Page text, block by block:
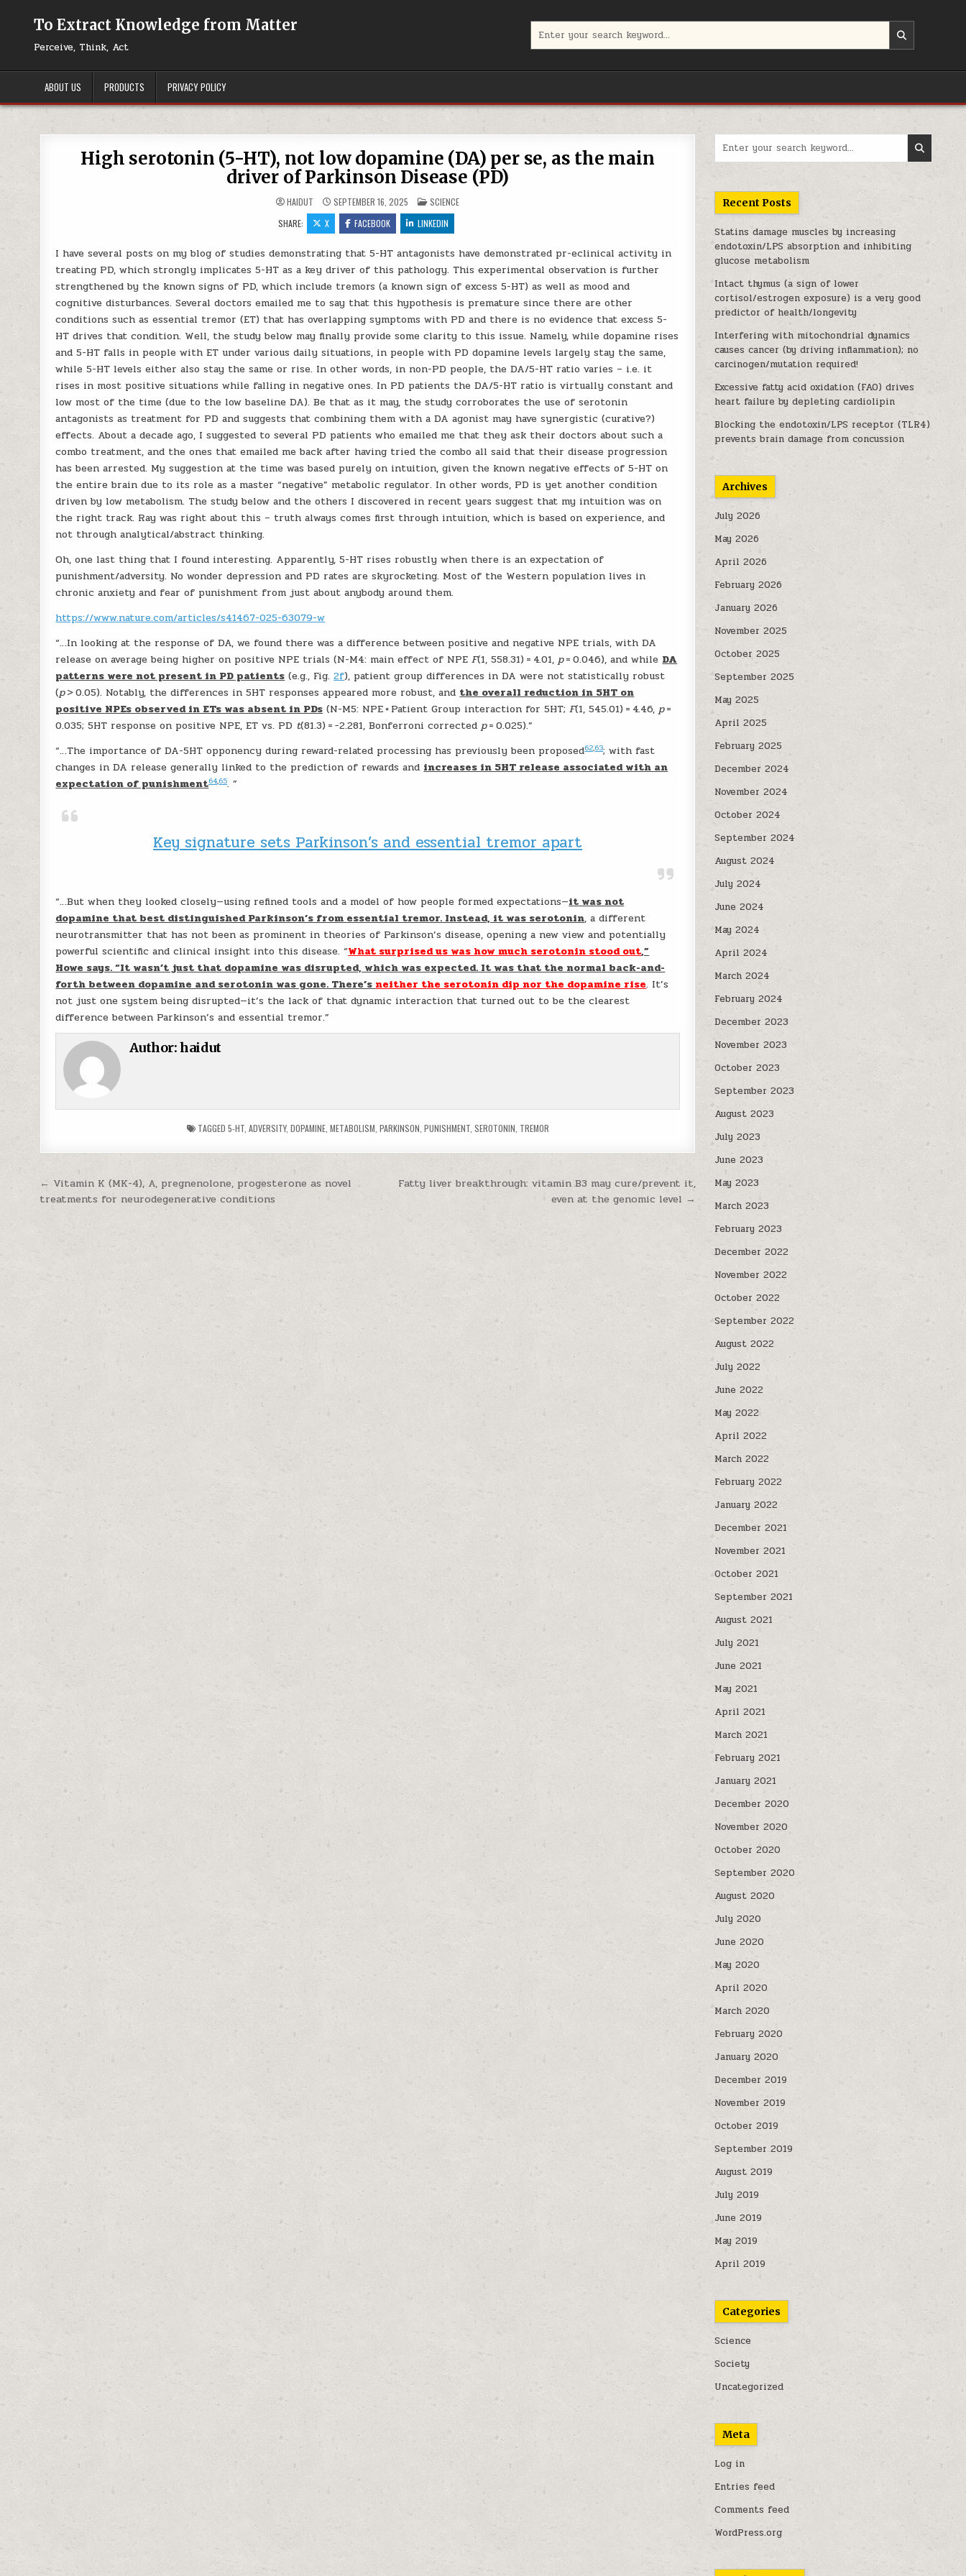
To Extract Knowledge from Matter
Perceive, Think, Act
ABOUT US PRODUCTS PRIVACY POLICY
High serotonin (5-HT), not low dopamine (DA) per se, as the main
driver of Parkinson Disease (PD)
HAIDUT SEPTEMBER 16, 2025 POSTED IN
SCIENCE
SHARE:
X FACEBOOK LINKEDIN
I have several posts on my blog of studies demonstrating that 5-HT antagonists have demonstrated pr-eclinical activity in
treating PD, which strongly implicates 5-HT as a key driver of this pathology. This experimental observation is further
strengthened by the known signs of PD, which include tremors (a known sign of excess 5-HT) as well as mood and
cognitive disturbances. Several doctors emailed me to say that this hypothesis is premature since there are other
conditions such as essential tremor (ET) that has overlapping symptoms with PD and there is no evidence that excess 5-
HT drives that condition. Well, the study below may finally provide some clarity to this issue. Namely, while dopamine rises
and 5-HT falls in people with ET under various daily situations, in people with PD dopamine levels largely stay the same,
while 5-HT levels either also stay the same or rise. In other words, in non-PD people, the DA/5-HT ratio varies – i.e. it
rises in most positive situations while falling in negative ones. In PD patients the DA/5-HT ratio is virtually constant and
low most of the time (due to the low baseline DA). Be that as it may, the study corroborates the use of serotonin
antagonists as treatment for PD and suggests that combining them with a DA agonist may have synergistic (curative?)
effects. About a decade ago, I suggested to several PD patients who emailed me that they ask their doctors about such a
combo treatment, and the ones that emailed me back after having tried the combo all said that their disease progression
has been arrested. My suggestion at the time was based purely on intuition, given the known negative effects of 5-HT on
the entire brain due to its role as a master “negative” metabolic regulator. In other words, PD is yet another condition
driven by low metabolism. The study below and the others I discovered in recent years suggest that my intuition was on
the right track. Ray was right about this – truth always comes first through intuition, which is based on experience, and
not through analytical/abstract thinking.
Oh, one last thing that I found interesting. Apparently, 5-HT rises robustly when there is an expectation of
punishment/adversity. No wonder depression and PD rates are skyrocketing. Most of the Western population lives in
chronic anxiety and fear of punishment from just about anybody around them.
https://www.nature.com/articles/s41467-025-63079-w
“…In looking at the response of DA, we found there was a difference between positive and negative NPE trials, with DA
release on average being higher on positive NPE trials (N-M4: main effect of NPEF(1, 558.31) = 4.01, p= 0.046), and while DA
patterns were not present in PD patients (e.g., Fig.2f), patient group differences in DA were not statistically robust
(p> 0.05). Notably, the differences in 5HT responses appeared more robust, and the overall reduction in 5HT on
positive NPEs observed in ETs was absent in PDs (N-M5: NPE × Patient Group interaction for 5HT;F(1, 545.01) = 4.46, p=
0.035; 5HT response on positive NPE, ET vs. PD t(81.3) = −2.281, Bonferroni corrected p= 0.025).”
“…The importance of DA-5HT opponency during reward-related processing has previously been proposed62,63; with fast
changes in DA release generally linked to the prediction of rewards and increases in 5HT release associated with an
expectation of punishment64,65. ”
Key signature sets Parkinson’s and essential tremor apart
“…But when they looked closely—using refined tools and a model of how people formed expectations—it was not
dopamine that best distinguished Parkinson’s from essential tremor. Instead, it was serotonin, a different
neurotransmitter that has not been as prominent in theories of Parkinson’s disease, opening a new view and potentially
powerful scientific and clinical insight into this disease. “What surprised us was how much serotonin stood out,”
Howe says. “It wasn’t just that dopamine was disrupted, which was expected. It was that the normal back-and-
forth between dopamine and serotonin was gone. There’s neither the serotonin dip nor the dopamine rise. It’s
not just one system being disrupted—it’s the lack of that dynamic interaction that turned out to be the clearest
difference between Parkinson’s and essential tremor.”
Author:haidut
TAGGED 5-HT, ADVERSITY, DOPAMINE, METABOLISM PARKINSON PUNISHMENT, SEROTONIN TREMOR
Post navigation
Fatty liver breakthrough: vitamin B3 may cure/prevent it,
even at the genomic level →
← Vitamin K (MK-4), A, pregnenolone, progesterone as novel
treatments for neurodegenerative conditions
Recent Posts
Statins damage muscles by increasing
endotoxin/LPS absorption and inhibiting
glucose metabolism
Intact thymus (a sign of lower
cortisol/estrogen exposure) is a very good
predictor of health/longevity
Interfering with mitochondrial dynamics
causes cancer (by driving inflammation); no
carcinogen/mutation required!
Excessive fatty acid oxidation (FAO) drives
heart failure by depleting cardiolipin
Blocking the endotoxin/LPS receptor (TLR4)
prevents brain damage from concussion
Archives
July 2026
May 2026
April 2026
February 2026
January 2026
November 2025
October 2025
September 2025
May 2025
April 2025
February 2025
December 2024
November 2024
October 2024
September 2024
August 2024
July 2024
June 2024
May 2024
April 2024
March 2024
February 2024
December 2023
November 2023
October 2023
September 2023
August 2023
July 2023
June 2023
May 2023
March 2023
February 2023
December 2022
November 2022
October 2022
September 2022
August 2022
July 2022
June 2022
May 2022
April 2022
March 2022
February 2022
January 2022
December 2021
November 2021
October 2021
September 2021
August 2021
July 2021
June 2021
May 2021
April 2021
March 2021
February 2021
January 2021
December 2020
November 2020
October 2020
September 2020
August 2020
July 2020
June 2020
May 2020
April 2020
March 2020
February 2020
January 2020
December 2019
November 2019
October 2019
September 2019
August 2019
July 2019
June 2019
May 2019
April 2019
Categories
Science
Society
Uncategorized
Meta
Log in
Entries feed
Comments feed
WordPress.org